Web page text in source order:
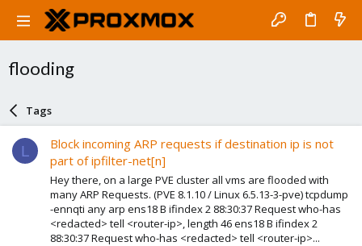
flooding
Tags
L
Block incoming ARP requests if destination ip is not
part of ipfilter-net[n]
Hey there, on a large PVE cluster all vms are flooded with
many ARP Requests. (PVE 8.1.10 / Linux 6.5.13-3-pve) tcpdump
-ennqti any arp ens18 B ifindex 2 88:30:37 Request who-has
<redacted> tell <router-ip>, length 46 ens18 B ifindex 2
88:30:37 Request who-has <redacted> tell <router-ip>...